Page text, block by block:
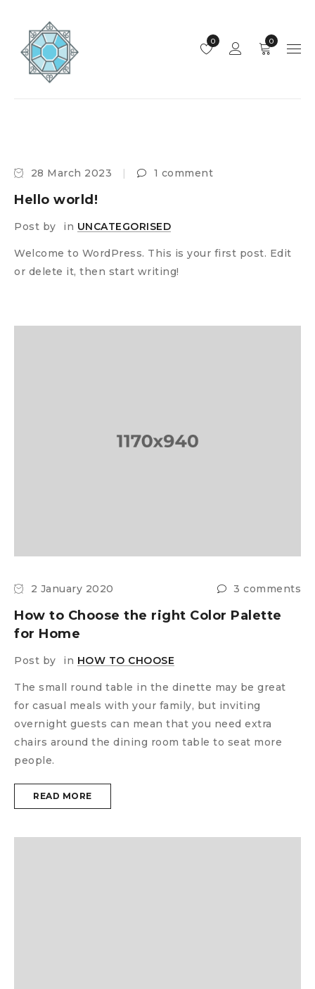
0
0
28 March 2023 1 comment
Hello world!
Post by in UNCATEGORISED
Welcome to WordPress. This is your first post. Edit
or delete it, then start writing!
2 January 2020 3 comments
How to Choose the right Color Palette
for Home
Post by in HOW TO CHOOSE
The small round table in the dinette may be great
for casual meals with your family, but inviting
overnight guests can mean that you need extra
chairs around the dining room table to seat more
people.
READ MORE